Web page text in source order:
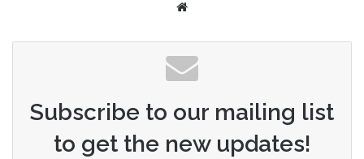
Subscribe to our mailing list
to get the new updates!